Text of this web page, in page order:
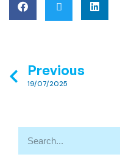
Previous
19/07/2025